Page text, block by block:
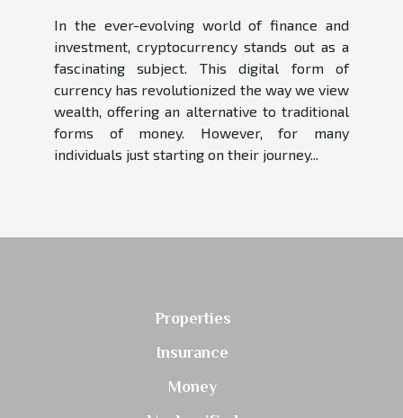
In the ever-evolving world of finance and
investment, cryptocurrency stands out as a
fascinating subject. This digital form of
currency has revolutionized the way we view
wealth, offering an alternative to traditional
forms of money. However, for many
individuals just starting on their journey...
Properties
Insurance
Money